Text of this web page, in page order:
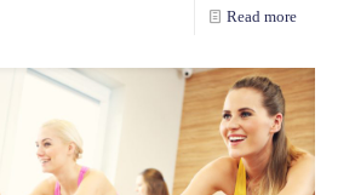
Read more